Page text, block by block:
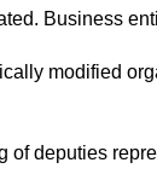
Business
modified
deputies